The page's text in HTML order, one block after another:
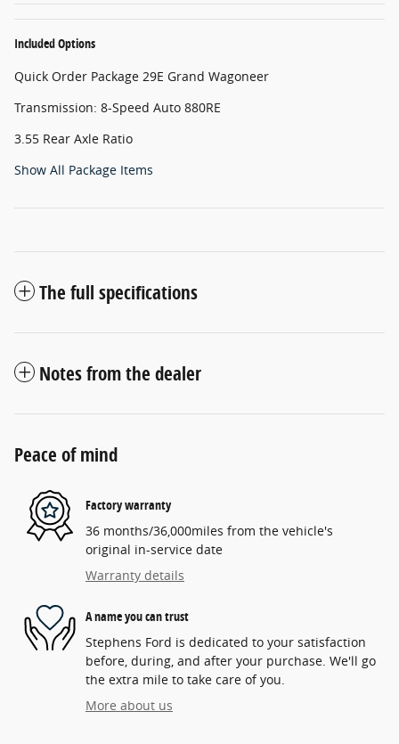
Included Options
Quick Order Package 29E Grand Wagoneer
Transmission: 8-Speed Auto 880RE
3.55 Rear Axle Ratio
Show All Package Items
The full specifications
Notes from the dealer
Peace of mind
Factory warranty
36 months/36,000miles from the vehicle's
original in-service date
Warranty details
A name you can trust
Stephens Ford is dedicated to your satisfaction
before, during, and after your purchase. We'll go
the extra mile to take care of you.
More about us